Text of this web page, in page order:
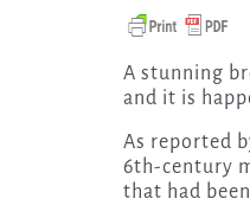
A stunning breakthrough is rewriting what is known about the early days of Christian scripture,
and it is
As reported
6th-century
that had